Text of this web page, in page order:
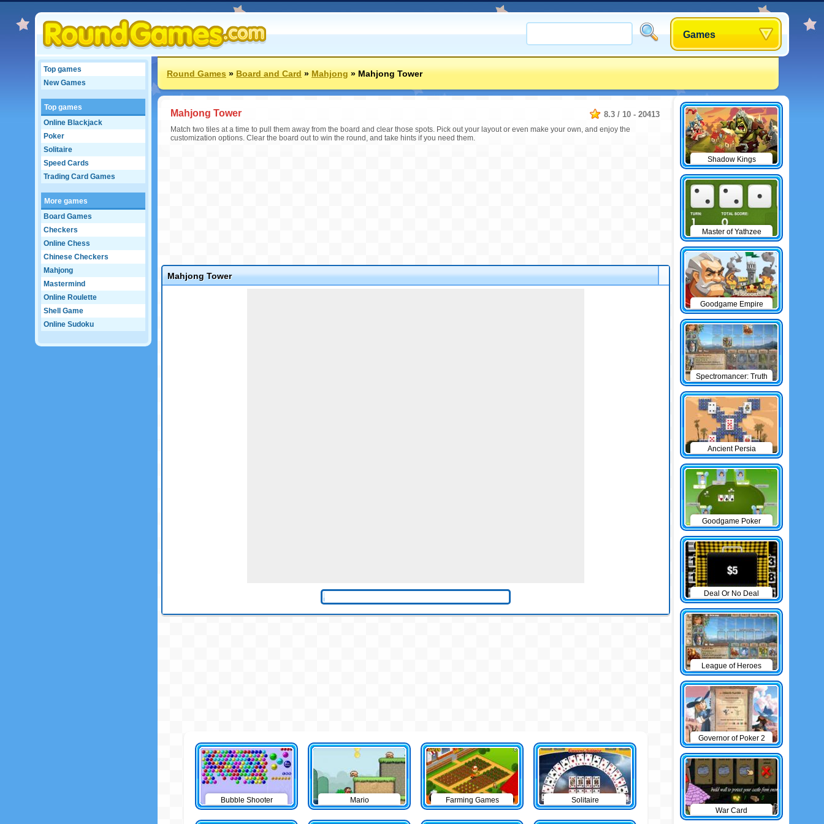
Games
Top games
New Games
Top games
Online Blackjack
Poker
Solitaire
Speed Cards
Trading Card Games
More games
Board Games
Checkers
Online Chess
Chinese Checkers
Mahjong
Mastermind
Online Roulette
Shell Game
Online Sudoku
Round Games»Board and Card»Mahjong»Mahjong Tower
8.3 / 10 - 20413
Mahjong Tower
Match two tiles at a time to pull them away from the board and clear those spots. Pick out your layout or even make your own, and enjoy the
customization options. Clear the board out to win the round, and take hints if you need them.
Mahjong Tower
Bubble Shooter Mario Farming Games Solitaire
Shadow Kings
Master of Yathzee
Goodgame Empire
Spectromancer: Truth
& Beauty
Ancient Persia
Solitaire
Goodgame Poker
Deal Or No Deal
League of Heroes
Governor of Poker 2
War Card